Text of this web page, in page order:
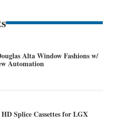
Alta Window Fashions w/
Automation
Splice Cassettes for LGX